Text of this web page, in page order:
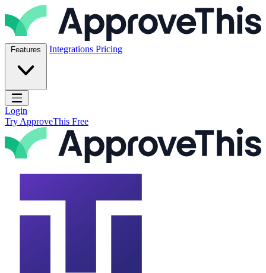
Skip to content
ApproveThis Inc.
Features Integrations Pricing
Open main menu
Login
Try ApproveThis Free